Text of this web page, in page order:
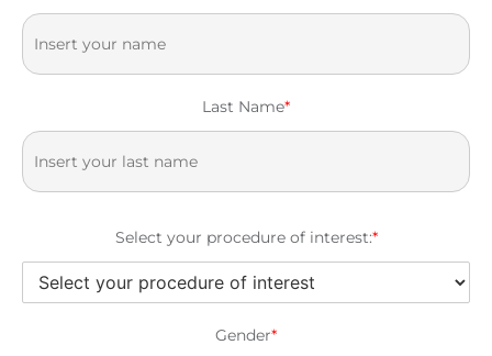
Last Name*
Select your procedure of interest:*
Gender*